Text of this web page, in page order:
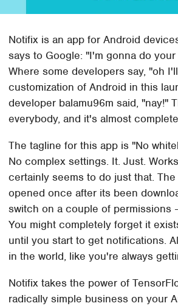
Notifix is an app for Android
says to Google: "I'm gonna do
Where some developers say, "oh
customization of Android in this
developer balamu96m said, "nay!"
everybody, and it's almost
The tagline for this app is "No
No complex settings. It. Just.
certainly seems to do just that.
opened once after its been
switch on a couple of permissions
You might completely forget it
until you start to get notifications.
in the world, like you're always
Notifix takes the power of
radically simple business on your